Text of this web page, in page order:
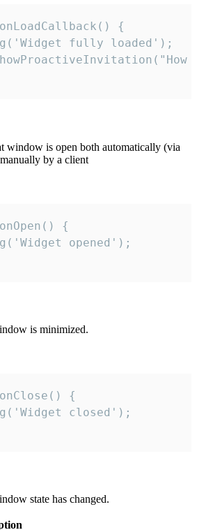
{
fully loaded');
window is open both automatically (via
by a client
{
opened');
is minimized.
{
closed');
state has changed.